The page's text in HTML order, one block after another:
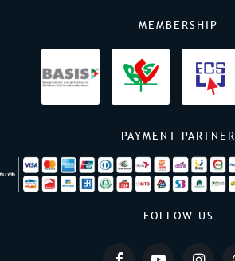
MEMBERSHIP
PAYMENT PARTNER
FOLLOW US